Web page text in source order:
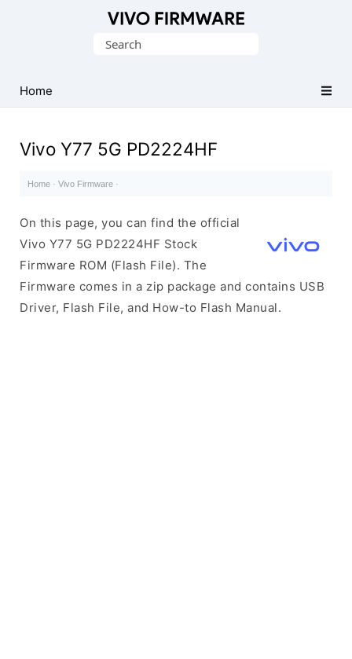
Stock
ROM
File)
Search
Home
Vivo Y77 5G PD2224HF
Home · Vivo Firmware ·
On this page, you can find the official
Vivo Y77 5G PD2224HF Stock
Firmware ROM (Flash File). The
Firmware comes in a zip package and contains USB
Driver, Flash File, and How-to Flash Manual.